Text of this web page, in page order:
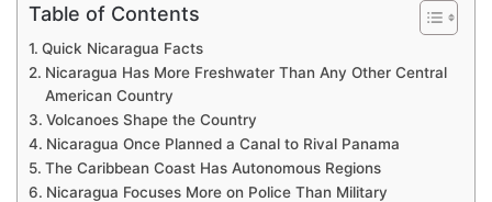
Table of Contents
Quick Nicaragua Facts
Nicaragua Has More Freshwater Than Any Other Central
American Country
Volcanoes Shape the Country
Nicaragua Once Planned a Canal to Rival Panama
The Caribbean Coast Has Autonomous Regions
Nicaragua Focuses More on Police Than Military